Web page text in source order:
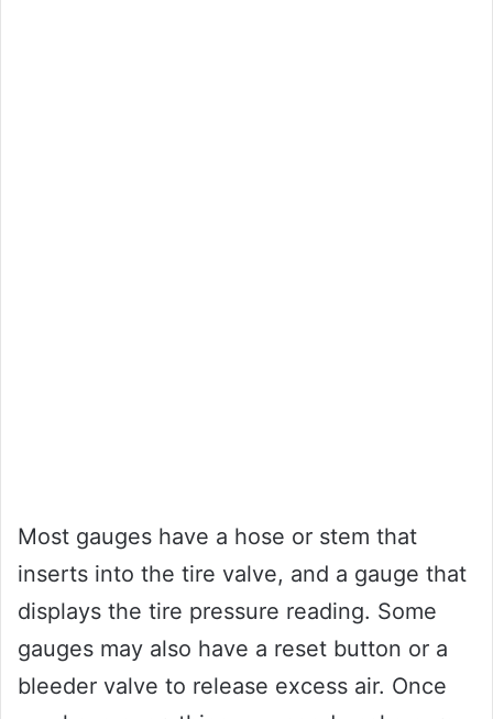
Most gauges have a hose or stem that
inserts into the tire valve, and a gauge that
displays the tire pressure reading. Some
gauges may also have a reset button or a
bleeder valve to release excess air. Once